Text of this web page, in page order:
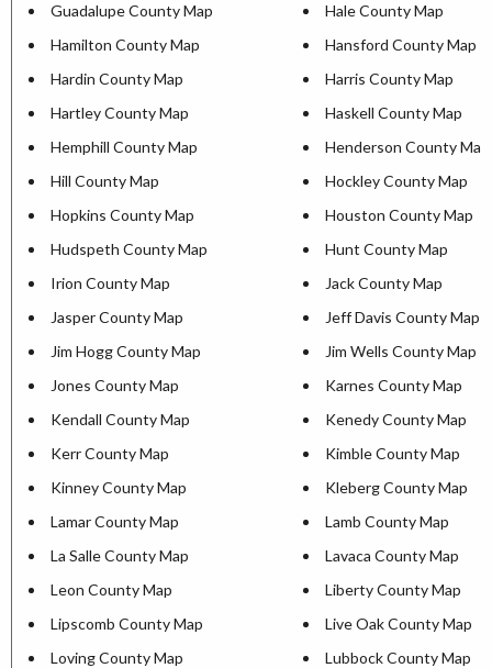
Guadalupe County Map
Hale County Map
Hamilton County Map
Hansford County Map
Hardin County Map
Harris County Map
Hartley County Map
Haskell County Map
Hemphill County Map
Henderson County Map
Hill County Map
Hockley County Map
Hopkins County Map
Houston County Map
Hudspeth County Map
Hunt County Map
Irion County Map
Jack County Map
Jasper County Map
Jeff Davis County Map
Jim Hogg County Map
Jim Wells County Map
Jones County Map
Karnes County Map
Kendall County Map
Kenedy County Map
Kerr County Map
Kimble County Map
Kinney County Map
Kleberg County Map
Lamar County Map
Lamb County Map
La Salle County Map
Lavaca County Map
Leon County Map
Liberty County Map
Lipscomb County Map
Live Oak County Map
Loving County Map
Lubbock County Map